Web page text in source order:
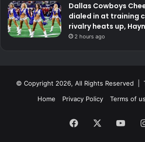
Dallas Cowboys
dialed in at training
rivalry heats up,
2 hours ago
© Copyright 2026, All Rights Reserved |
Home
Privacy Policy Terms of
Facebook